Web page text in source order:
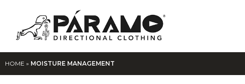
HOME » MOISTURE MANAGEMENT